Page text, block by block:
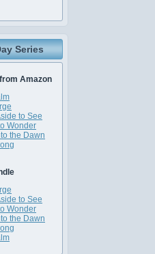
Series
Amazon
to See
Wonder
the Dawn
to See
Wonder
the Dawn